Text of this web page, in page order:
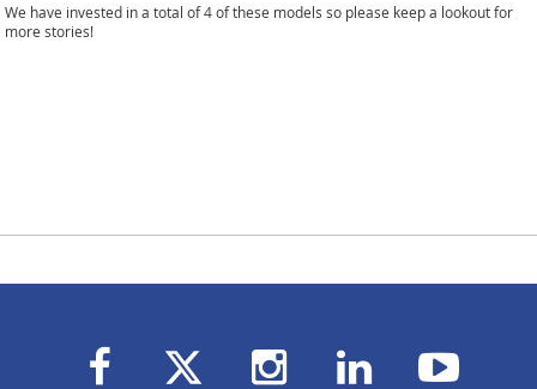
We have invested in a total of 4 of these models so please keep a lookout for
more stories!